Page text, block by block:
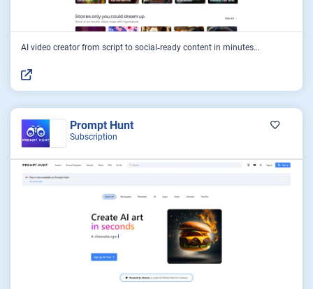
AI video creator from script to social‑ready content in minutes...
Prompt Hunt
Subscription